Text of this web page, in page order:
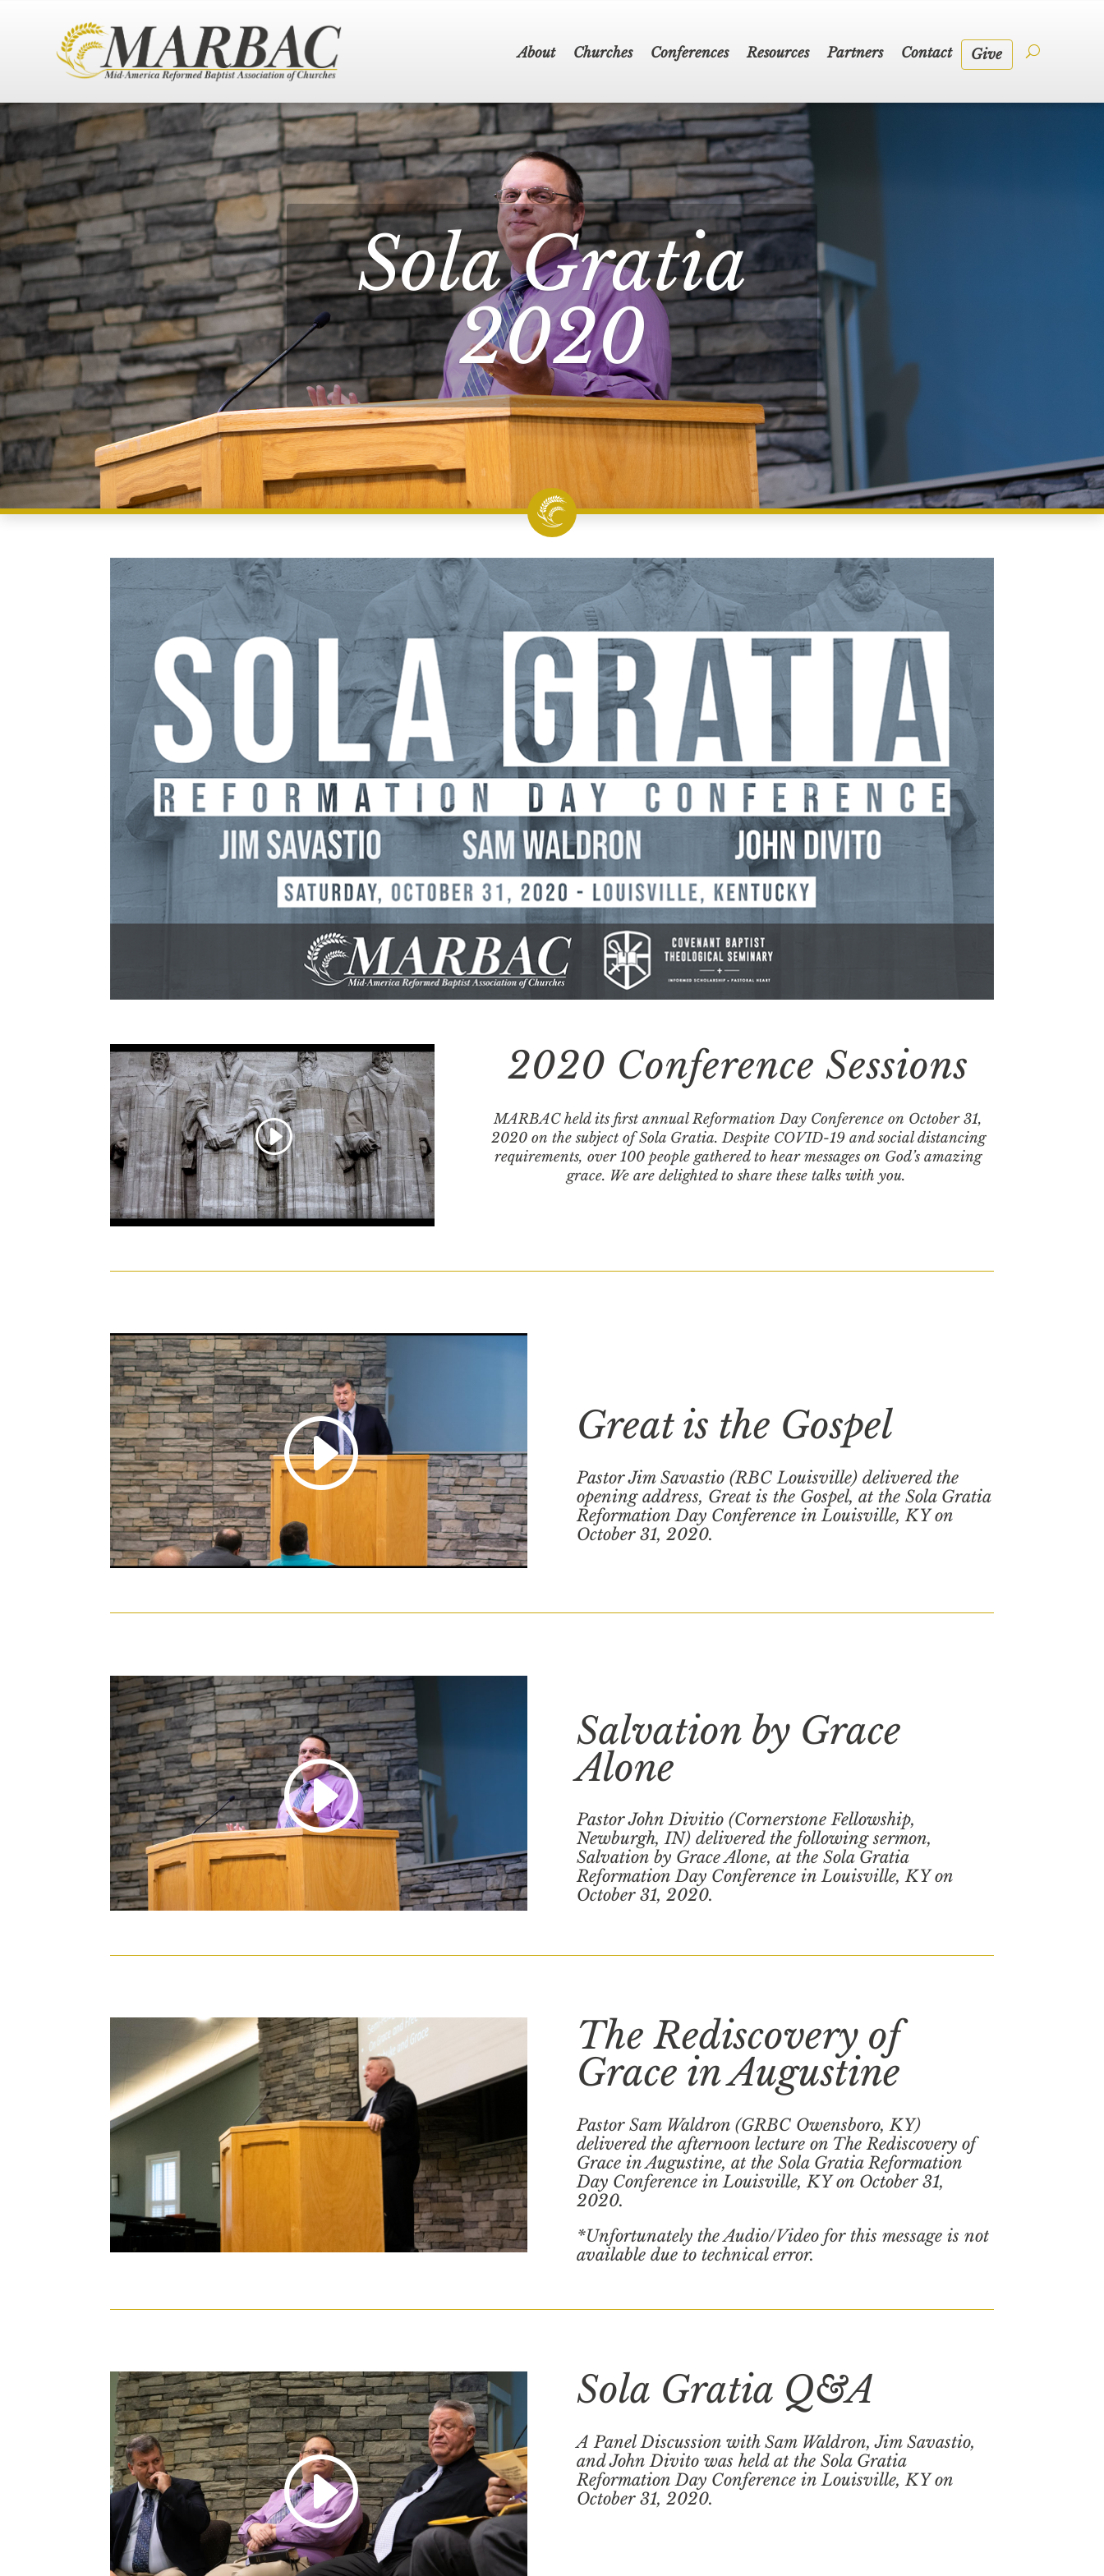
About Churches Conferences Resources Partners Contact Give
Sola Gratia
2020
2020 Conference Sessions
MARBAC held its first annual Reformation Day Conference on October 31,
2020 on the subject of Sola Gratia. Despite COVID-19 and social distancing
requirements, over 100 people gathered to hear messages on God’s amazing
grace. We are delighted to share these talks with you.
Great is the Gospel
Pastor Jim Savastio (RBC Louisville) delivered the
opening address, Great is the Gospel, at the Sola Gratia
Reformation Day Conference in Louisville, KY on
October 31, 2020.
Salvation by Grace
Alone
Pastor John Divitio (Cornerstone Fellowship,
Newburgh, IN) delivered the following sermon,
Salvation by Grace Alone, at the Sola Gratia
Reformation Day Conference in Louisville, KY on
October 31, 2020.
The Rediscovery of
Grace in Augustine
Pastor Sam Waldron (GRBC Owensboro, KY)
delivered the afternoon lecture on The Rediscovery of
Grace in Augustine, at the Sola Gratia Reformation
Day Conference in Louisville, KY on October 31,
2020.
*Unfortunately the Audio/Video for this message is not
available due to technical error.
Sola Gratia Q&A
A Panel Discussion with Sam Waldron, Jim Savastio,
and John Divito was held at the Sola Gratia
Reformation Day Conference in Louisville, KY on
October 31, 2020.